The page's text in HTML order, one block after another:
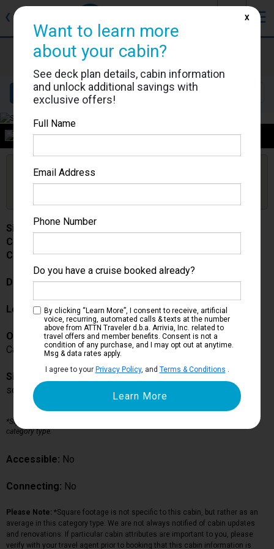
❮ Back ☰
Silver Spirit
Details Layout Location
Category
Get Price Alerts
Are you booked on this Ship?
Click Here to Get Free Price Alerts &
Silver Spirit
Cabin #
Category -
Description:
Location:Deck 5
Occupancy:
Can accommodate up to guests in this particular cabin
Size:
sq ft*
*Square footage is not specific to this cabin, but rather as an average in this
category type.
Accessible: No
Connecting: No
Please Note: *Square footage is not specific to this cabin, but rather as an
average in this category type. We are not always notified of cabin updates
and renovations. If particular cabin attributes are important to you, please
verify with your travel agent prior to booking that this cabin information is
Want to learn more
about your cabin?
See deck plan details, cabin information
and unlock additional savings with
exclusive offers!
Full Name
Email Address
Phone Number
Do you have a cruise booked already?
By clicking “Learn More”, I consent to receive, artificial
voice, recurring, automated calls & texts at the number
above from ATTN Traveler d.b.a. Arrivia, Inc. related to
travel offers and member benefits. Consent is not a
condition of any purchase, and I may opt out at anytime.
Msg & data rates apply.
I agree to your Privacy Policy, and Terms & Conditions .
X